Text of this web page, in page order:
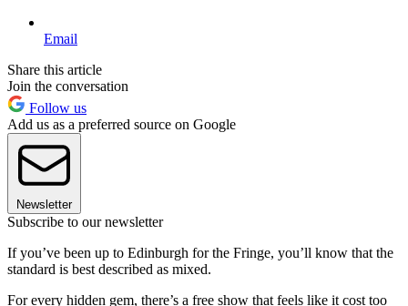
Email
Share this article
Join the conversation
Follow us
Add us as a preferred source on Google
Newsletter
Subscribe to our newsletter
If you’ve been up to Edinburgh for the Fringe, you’ll know that the
standard is best described as mixed.
For every hidden gem, there’s a free show that feels like it cost too